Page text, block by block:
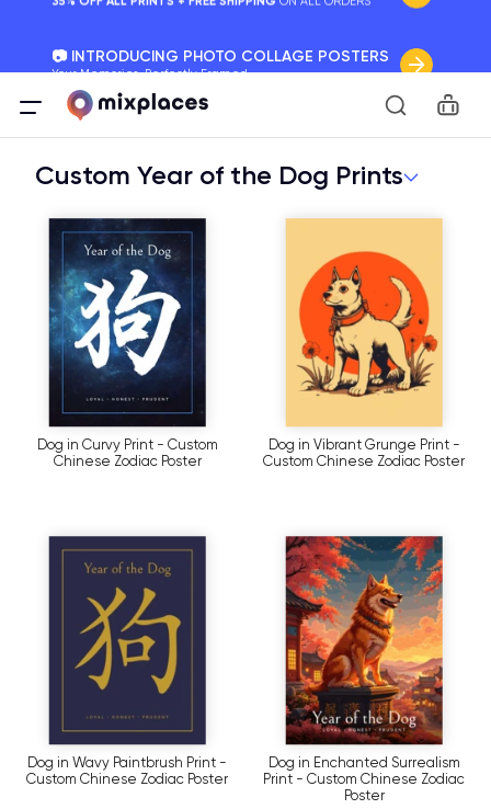
Your Memories, Perfectly Framed.
🚛 FREE Shipping Worldwide
On all orders for the holidays. Act Fast.
🌎 BETTER MAPS, BETTER MEMORIES
Custom Year of the Dog Prints
Dog in Curvy Print - Custom
Chinese Zodiac Poster
Dog in Vibrant Grunge Print -
Custom Chinese Zodiac Poster
Dog in Wavy Paintbrush Print -
Custom Chinese Zodiac Poster
Dog in Enchanted Surrealism
Print - Custom Chinese Zodiac
Poster